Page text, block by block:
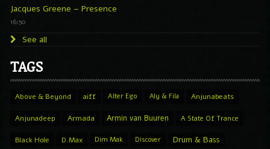
Jacques Greene – Presence
16:50
See all
TAGS
Above & Beyond aiff Alter Ego Aly & Fila Anjunabeats
Anjunadeep Armada Armin van Buuren A State Of Trance
Black Hole D.Max Dim Mak Discover Drum & Bass